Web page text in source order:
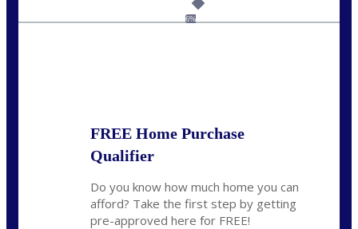
kyle@mylendingnetwork.com6%
FREE Home Purchase
Qualifier
Do you know how much home you can
afford? Take the first step by getting
pre-approved here for FREE!